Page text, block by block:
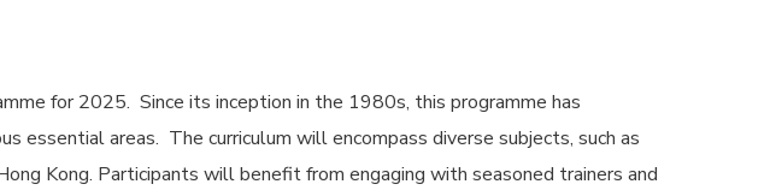
for 2025. Since its inception in the 1980s, this programme has
essential areas. The curriculum will encompass diverse subjects, such as
Kong. Participants will benefit from engaging with seasoned trainers and